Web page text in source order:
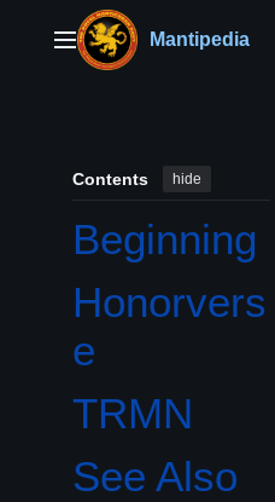
contentMain menuMantipedia
Contents hide
Beginning
Honorvers
e
TRMN
See Also